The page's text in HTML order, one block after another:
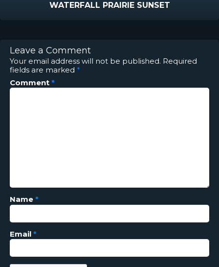
WATERFALL PRAIRIE SUNSET
Leave a Comment
Your email address will not be published. Required
fields are marked *
Comment *
Name *
Email *